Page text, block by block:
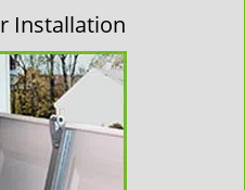
Installation